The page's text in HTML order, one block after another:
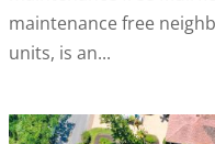
maintenance free
units, is an...